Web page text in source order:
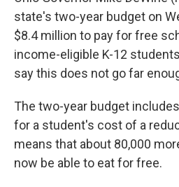
state's two-year budget on
$8.4 million to pay for free
income-eligible K-12
say this does not go far
The two-year budget
for a student's cost of a
means that about 80,000
now be able to eat for free.